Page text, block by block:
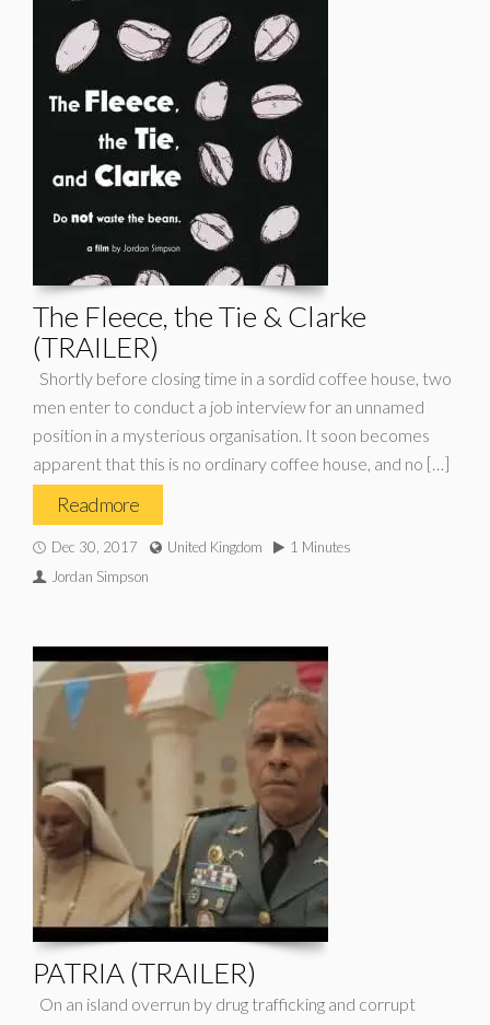
The Fleece, the Tie & Clarke
(TRAILER)
Shortly before closing time in a sordid coffee house, two
men enter to conduct a job interview for an unnamed
position in a mysterious organisation. It soon becomes
apparent that this is no ordinary coffee house, and no […]
Read more
Dec 30, 2017 United Kingdom
1 Minutes
Jordan Simpson
PATRIA (TRAILER)
On an island overrun by drug trafficking and corrupt